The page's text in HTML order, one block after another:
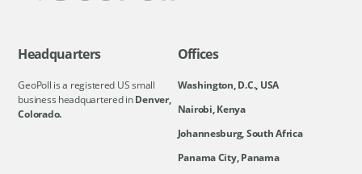
Headquarters
GeoPoll is a registered US small
business headquartered inDenver,
Colorado.
Offices
Washington, D.C., USA
Nairobi, Kenya
Johannesburg, South Africa
Panama City, Panama